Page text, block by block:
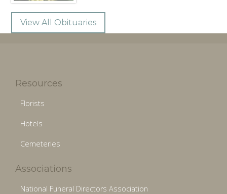
View All Obituaries
Resources
Florists
Hotels
Cemeteries
Associations
National Funeral Directors Association